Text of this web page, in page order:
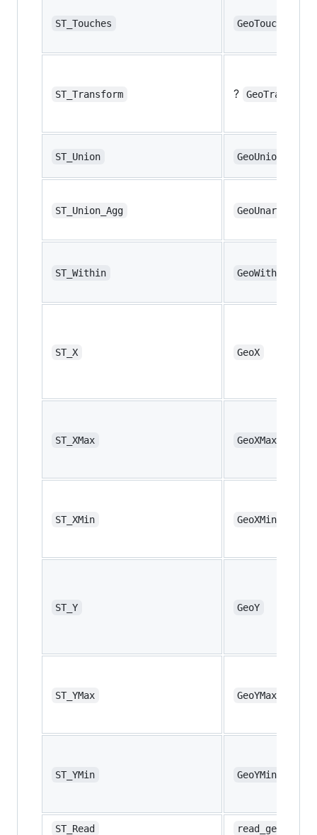
ST_Touches GeoTouches
ST_Transform ? GeoTransform
ST_Union GeoUnion
ST_Union_Agg GeoUnaryUnion
ST_Within GeoWithin
ST_X GeoX
ST_XMax GeoXMax
ST_XMin GeoXMin
ST_Y GeoY
ST_YMax GeoYMax
ST_YMin GeoYMin
ST_Read read_geo